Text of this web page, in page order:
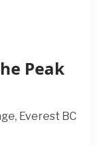
Peak
Everest BC